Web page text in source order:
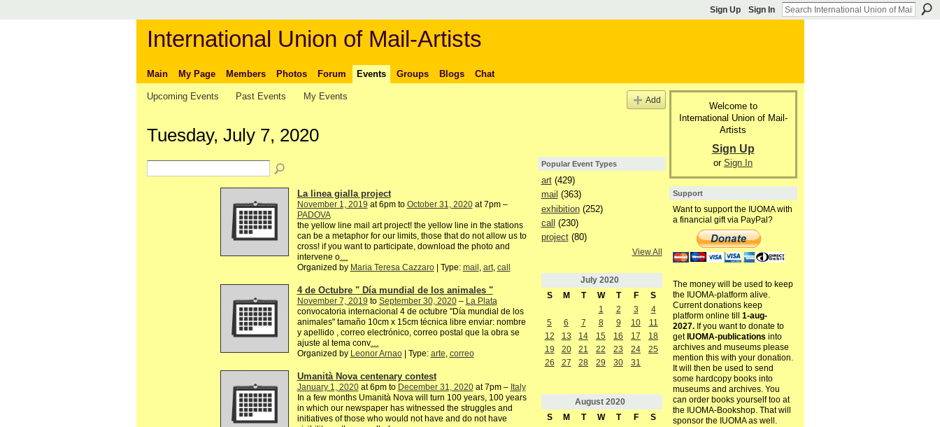
Sign Up Sign In
International Union of Mail-Artists
Main My Page Members Photos Forum Events Groups Blogs Chat
Upcoming Events Past Events My Events Add
Tuesday, July 7, 2020
La linea gialla project
November 1, 2019 at 6pm to October 31, 2020at 7pm –
PADOVA
the yellow line mail art project! the yellow line in the stations
can be a metaphor for our limits, those that do not allow us to
cross! if you want to participate, download the photo and
intervene o…
Organized by Maria Teresa Cazzaro| Type: mail , art, call
4 de Octubre " Día mundial de los animales "
November 7, 2019 to September 30, 2020– La Plata
convocatoria internacional 4 de octubre "Día mundial de los
animales" tamaño 10cm x 15cm técnica libre enviar: nombre
y apellido , correo electrónico, correo postal que la obra se
ajuste al tema conv…
Organized by Leonor Arnao| Type: arte, correo
Umanità Nova centenary contest
January 1, 2020at 6pm to December 31, 2020at 7pm – Italy
In a few months Umanità Nova will turn 100 years, 100 years
in which our newspaper has witnessed the struggles and
initiatives of those who would not have and do not have
Popular Event Types
art(429)
mail (363)
exhibition(252)
call
(230)
project(80)
View All
July 2020
S
M T W T F
S
1
2 3
4
5
6 7 8 9 10
11
12
13 14 15 16 17
18
19
20 21 22 23 24
25
26
27 28 29 30 31
August 2020
S
M T W T F
S
Welcome to
International Union of Mail-
Artists
Sign Up
or Sign In
Support
Want to support the IUOMA with
a financial gift via PayPal?
The money will be used to keep
the IUOMA-platform alive.
Current donations keep
platform online till 1-aug-
2027.If you want to donate to
get IUOMA-publications into
archives and museums please
mention this with your donation.
It will then be used to send
some hardcopy books into
museums and archives. You
can order books yourself too at
the IUOMA-Bookshop. That will
sponsor the IUOMA as well.